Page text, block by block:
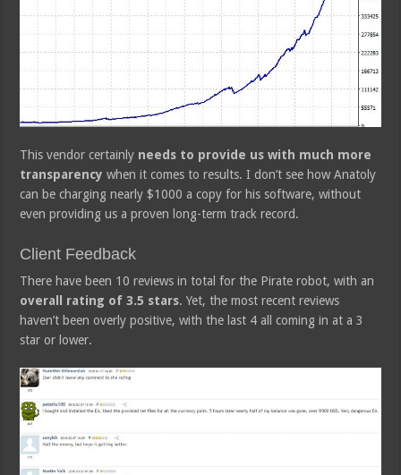
This vendor certainly needs to provide us with much more
transparency when it comes to results. I don’t see how Anatoly
can be charging nearly $1000 a copy for his software, without
even providing us a proven long-term track record.
Client Feedback
There have been 10 reviews in total for the Pirate robot, with an
overall rating of 3.5 stars. Yet, the most recent reviews
haven’t been overly positive, with the last 4 all coming in at a 3
star or lower.